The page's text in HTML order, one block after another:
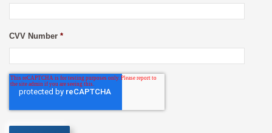
CVV Number *